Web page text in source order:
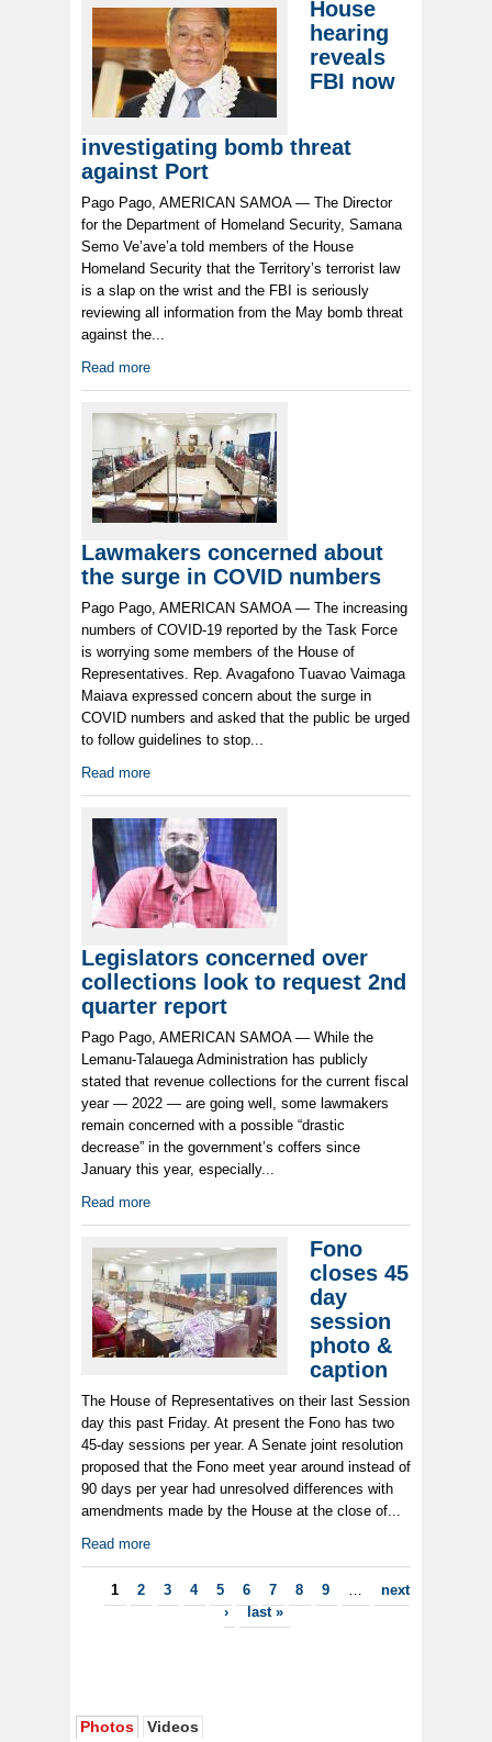
House
hearing
reveals
FBI now
investigating bomb threat
against Port
Pago Pago, AMERICAN SAMOA — The Director
for the Department of Homeland Security, Samana
Semo Ve’ave’a told members of the House
Homeland Security that the Territory’s terrorist law
is a slap on the wrist and the FBI is seriously
reviewing all information from the May bomb threat
against the...
Read more
Lawmakers concerned about
the surge in COVID numbers
Pago Pago, AMERICAN SAMOA — The increasing
numbers of COVID-19 reported by the Task Force
is worrying some members of the House of
Representatives. Rep. Avagafono Tuavao Vaimaga
Maiava expressed concern about the surge in
COVID numbers and asked that the public be urged
to follow guidelines to stop...
Read more
Legislators concerned over
collections look to request 2nd
quarter report
Pago Pago, AMERICAN SAMOA — While the
Lemanu-Talauega Administration has publicly
stated that revenue collections for the current fiscal
year — 2022 — are going well, some lawmakers
remain concerned with a possible “drastic
decrease” in the government’s coffers since
January this year, especially...
Read more
Fono
closes 45
day
session
photo &
caption
The House of Representatives on their last Session
day this past Friday. At present the Fono has two
45-day sessions per year. A Senate joint resolution
proposed that the Fono meet year around instead of
90 days per year had unresolved differences with
amendments made by the House at the close of...
Read more
Pages
1 2 3 4 5 6 7 8 9
next
›
last »
Photos Videos